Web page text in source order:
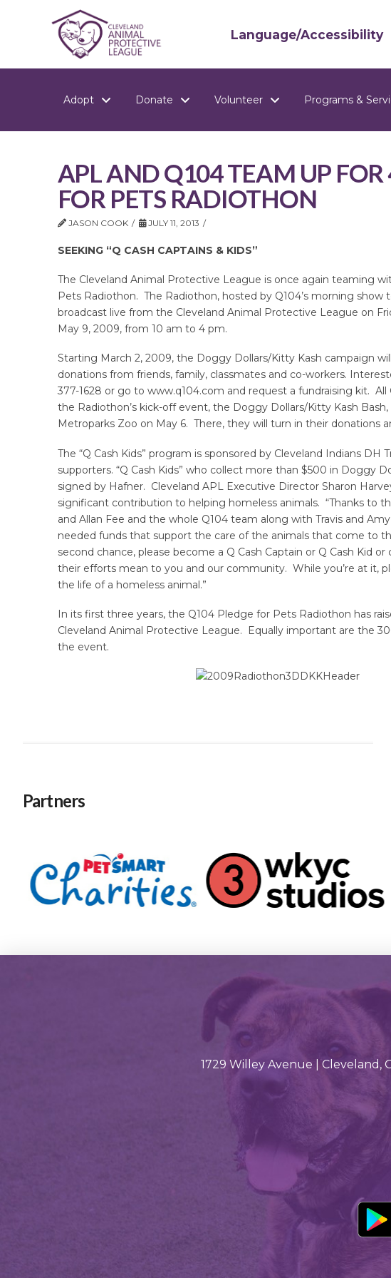
Language/Accessibility
Adopt Donate Volunteer Programs &
APL AND Q104 TEAM UP
FOR PETS RADIOTHON
JASON COOK JULY 11, 2013
SEEKING “Q CASH CAPTAINS & KIDS”
The Cleveland Animal Protective League is once again teaming
Pets Radiothon. The Radiothon, hosted by Q104’s morning show
broadcast live from the Cleveland Animal Protective League on
May 9, 2009, from 10 am to 4 pm.
Starting March 2, 2009, the Doggy Dollars/Kitty Kash campaign
donations from friends, family, classmates and co-workers.
377-1628 or go to www.q104.com and request a fundraising kit.
the Radiothon’s kick-off event, the Doggy Dollars/Kitty Kash
Metroparks Zoo on May 6. There, they will turn in their donations
The “Q Cash Kids” program is sponsored by Cleveland Indians
supporters. “Q Cash Kids” who collect more than $500 in Doggy
signed by Hafner. Cleveland APL Executive Director Sharon
significant contribution to helping homeless animals. “Thanks to
and Allan Fee and the whole Q104 team along with Travis and
needed funds that support the care of the animals that come to
second chance, please become a Q Cash Captain or Q Cash Kid
their efforts mean to you and our community. While you’re at it,
the life of a homeless animal.”
In its first three years, the Q104 Pledge for Pets Radiothon has
Cleveland Animal Protective League. Equally important are the
the event.
Partners
1729 Willey Avenue | Cleveland,